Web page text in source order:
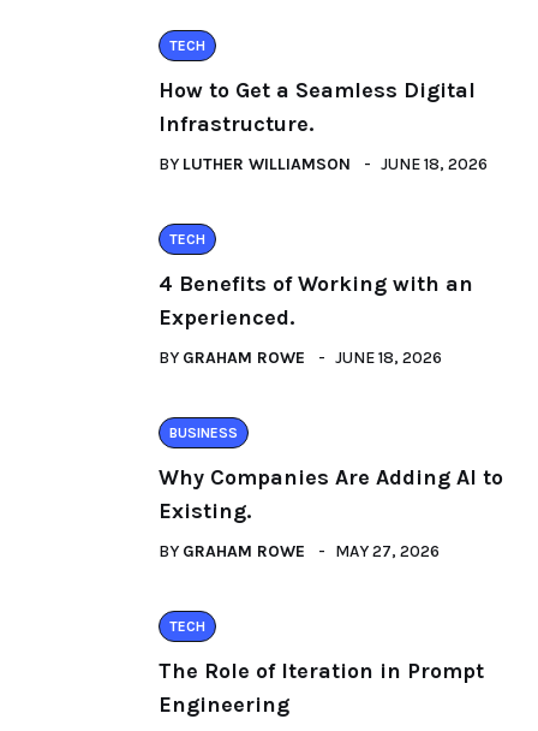
TECH
How to Get a Seamless Digital
Infrastructure.
BY LUTHER WILLIAMSON JUNE 18, 2026
TECH
4 Benefits of Working with an
Experienced.
BY GRAHAM ROWE JUNE 18, 2026
BUSINESS
Why Companies Are Adding AI to
Existing.
BY GRAHAM ROWE MAY 27, 2026
TECH
The Role of Iteration in Prompt
Engineering